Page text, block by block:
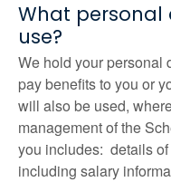
What
use?
We hold your personal
pay benefits to you or
will also be used,
management of the
you includes: details
including salary